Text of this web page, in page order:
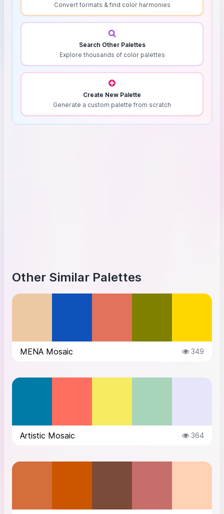
Convert formats & find color harmonies
Search Other Palettes
Explore thousands of color palettes
Create New Palette
Generate a custom palette from scratch
Other Similar Palettes
MENA Mosaic 349
Artistic Mosaic 364